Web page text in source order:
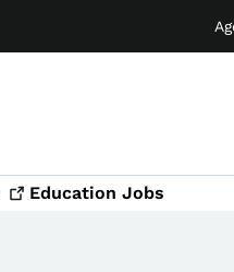
Education Jobs